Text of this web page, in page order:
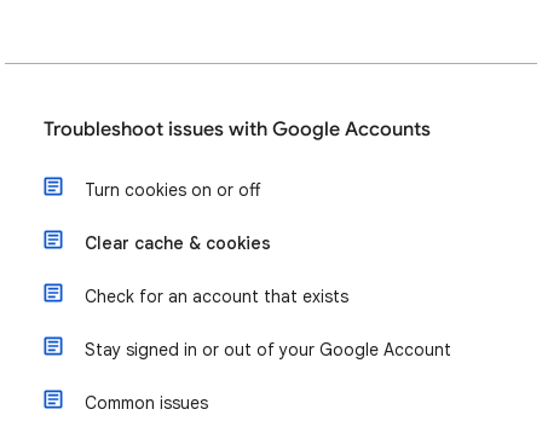
Troubleshoot issues with Google Accounts
Turn cookies on or off
Clear cache & cookies
Check for an account that exists
Stay signed in or out of your Google Account
Common issues